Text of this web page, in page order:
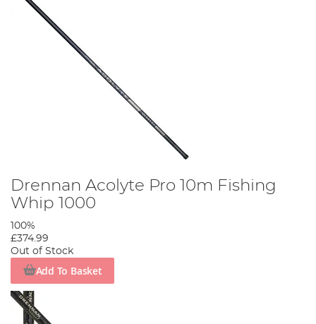
Drennan Acolyte Pro 10m Fishing
Whip 1000
100%
£374.99
Out of Stock
Add To Basket